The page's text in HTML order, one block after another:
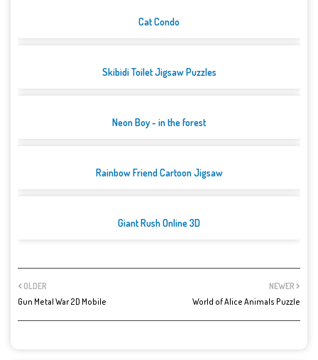
Cat Condo
Skibidi Toilet Jigsaw Puzzles
Neon Boy - in the forest
Rainbow Friend Cartoon Jigsaw
Giant Rush Online 3D
NEWER
World of Alice Animals Puzzle
OLDER
Gun Metal War 2D Mobile